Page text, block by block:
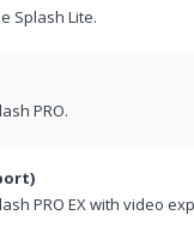
Splash Lite.
PRO.
PRO EX with video